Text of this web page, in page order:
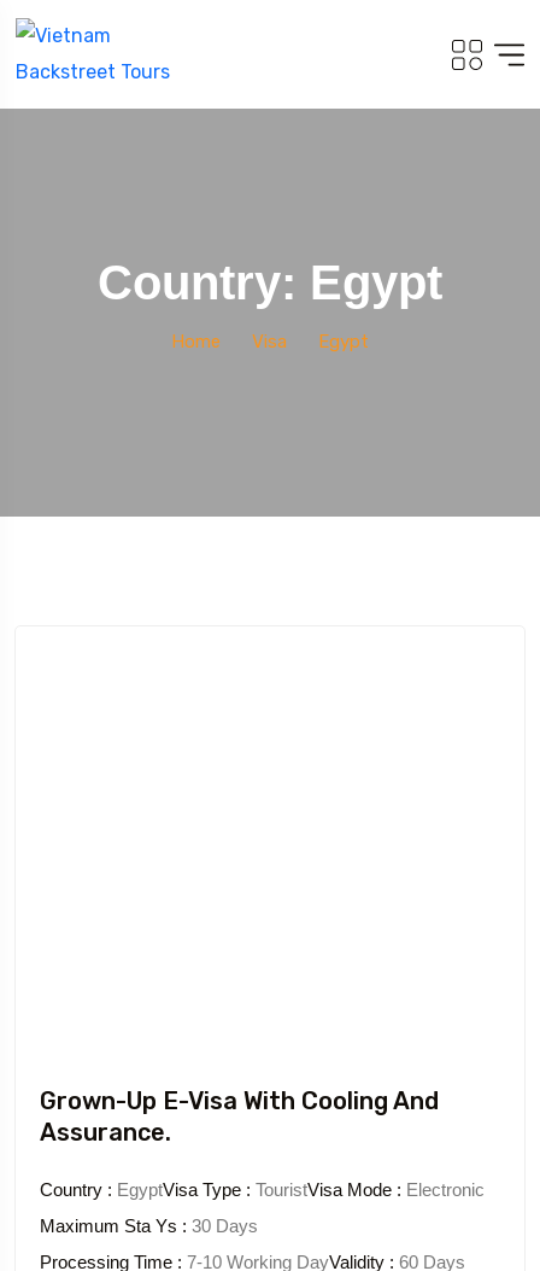
Country: Egypt
Home Visa Egypt
Grown-Up E-Visa With Cooling And
Assurance.
Country : EgyptVisa Type : TouristVisa Mode : Electronic
Maximum Sta Ys : 30 Days
Processing Time : 7-10 Working DayValidity : 60 Days